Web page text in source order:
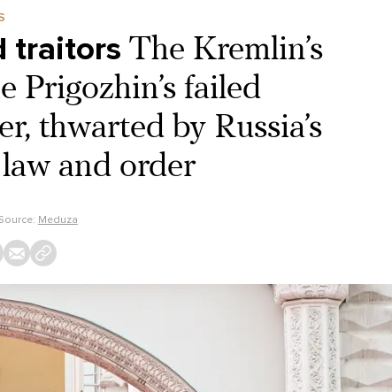
traitors The Kremlin’s
Prigozhin’s failed
thwarted by Russia’s
law and order
Meduza